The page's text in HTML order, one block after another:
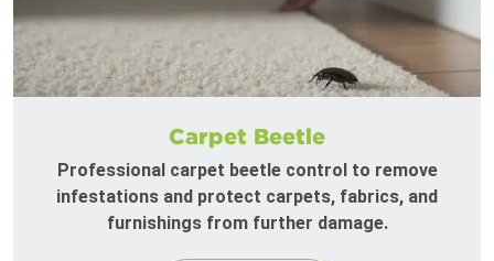
Carpet Beetle
Professional carpet beetle control to remove
infestations and protect carpets, fabrics, and
furnishings from further damage.